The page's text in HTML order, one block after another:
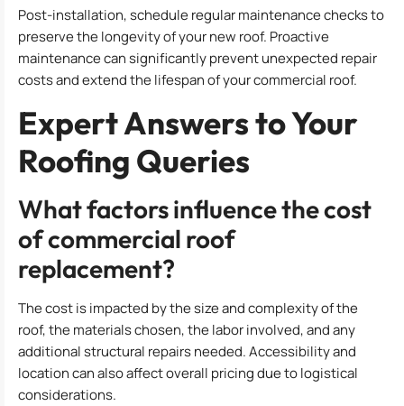
Post-installation, schedule regular maintenance checks to
preserve the longevity of your new roof. Proactive
maintenance can significantly prevent unexpected repair
costs and extend the lifespan of your commercial roof.
Expert Answers to Your
Roofing Queries
What factors influence the cost
of commercial roof
replacement?
The cost is impacted by the size and complexity of the
roof, the materials chosen, the labor involved, and any
additional structural repairs needed. Accessibility and
location can also affect overall pricing due to logistical
considerations.